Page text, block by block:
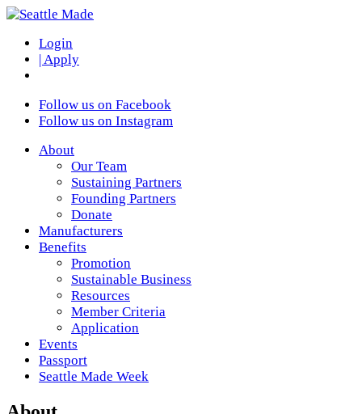
Login
| Apply
Follow us on Facebook
Follow us on Instagram
About
Our Team
Sustaining Partners
Founding Partners
Donate
Manufacturers
Benefits
Promotion
Sustainable Business
Resources
Member Criteria
Application
Events
Passport
Seattle Made Week